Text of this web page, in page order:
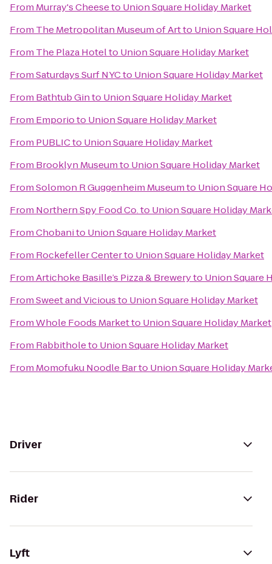
From Murray's Cheeseto Union Square Holiday Market
From The Metropolitan Museum of Artto Union Square
From The Plaza Hotelto Union Square Holiday Market
FromSaturdays Surf NYCto Union Square Holiday Market
From Bathtub Ginto Union Square Holiday Market
From Emporioto Union Square Holiday Market
From PUBLICto Union Square Holiday Market
From Brooklyn Museumto Union Square Holiday Market
FromSolomon R Guggenheim Museumto Union Square
From Northern Spy Food Co.to Union Square Holiday
FromChobanito Union Square Holiday Market
From Rockefeller Centerto Union Square Holiday Market
FromArtichoke Basille’s Pizza & Breweryto Union Square
FromSweet and Viciousto Union Square Holiday Market
FromWhole Foods Marketto Union Square Holiday Market
From Rabbitholeto Union Square Holiday Market
From Momofuku Noodle Barto Union Square Holiday
Driver
Rider
Lyft